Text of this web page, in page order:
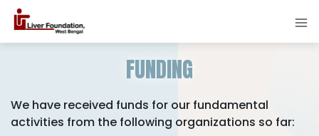
FUNDING
We have received funds for our fundamental
activities from the following organizations so far: